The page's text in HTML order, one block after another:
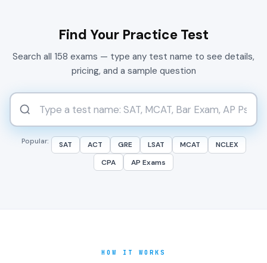
Find Your Practice Test
Search all 158 exams — type any test name to see details,
pricing, and a sample question
Popular: SAT ACT GRE LSAT MCAT
NCLEX
CPA
AP Exams
HOW IT WORKS